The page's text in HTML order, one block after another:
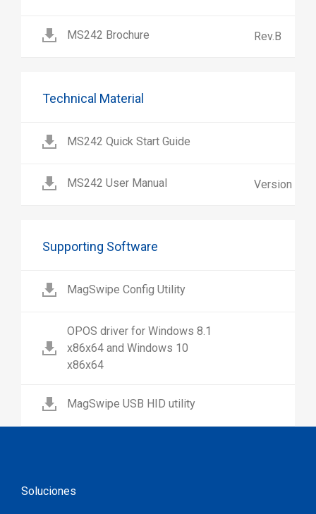
MS242 Brochure Rev.B
Technical Material
MS242 Quick Start Guide
MS242 User Manual Version 1.1
Supporting Software
MagSwipe Config Utility
OPOS driver for Windows 8.1
x86x64 and Windows 10
x86x64
MagSwipe USB HID utility
Soluciones